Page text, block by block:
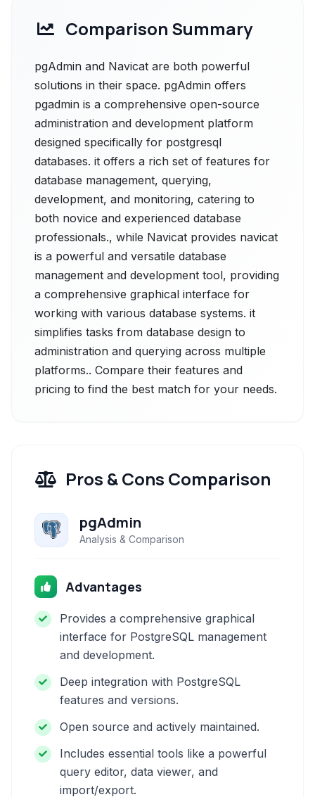
Comparison Summary
pgAdmin and Navicat are both powerful
solutions in their space. pgAdmin offers
pgadmin is a comprehensive open-source
administration and development platform
designed specifically for postgresql
databases. it offers a rich set of features for
database management, querying,
development, and monitoring, catering to
both novice and experienced database
professionals., while Navicat provides navicat
is a powerful and versatile database
management and development tool, providing
a comprehensive graphical interface for
working with various database systems. it
simplifies tasks from database design to
administration and querying across multiple
platforms.. Compare their features and
pricing to find the best match for your needs.
Pros & Cons Comparison
pgAdmin
Analysis & Comparison
Advantages
Provides a comprehensive graphical
interface for PostgreSQL management
and development.
Deep integration with PostgreSQL
features and versions.
Open source and actively maintained.
Includes essential tools like a powerful
query editor, data viewer, and
import/export.